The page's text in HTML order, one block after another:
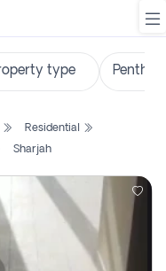
Residential
Sharjah